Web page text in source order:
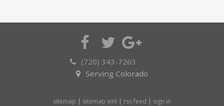
(720) 343-7263
Serving Colorado
sitemap | sitemap xml | rss feed | sign in